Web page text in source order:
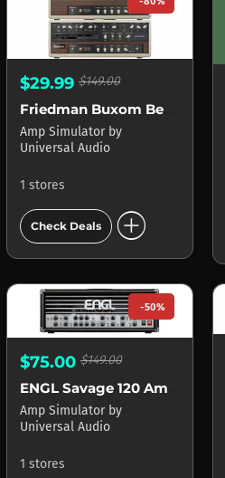
$29.99 $149.00
Amp Simulator by
Universal Audio
1 stores
Check Deals add_circle
-50%
$75.00 $149.00
Amp Simulator by
Universal Audio
1 stores